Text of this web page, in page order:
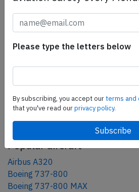
tweet
AeroInside Blog
Popular aircraft
Airbus A320
Boeing 737-800
Boeing 737-800 MAX
Please type the letters below
By subscribing, you accept ourterms and
that you've read ourprivacy policy.